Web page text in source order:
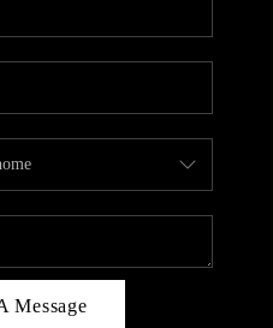
VALUE
AREAS
PLACE
CONNECT
BLOG
Message